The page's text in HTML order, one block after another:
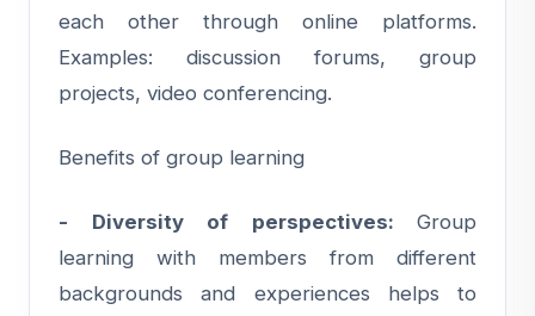
each other through online platforms.
Examples: discussion forums, group
projects, video conferencing.
Benefits of group learning
- Diversity of perspectives: Group
learning with members from different
backgrounds and experiences helps to